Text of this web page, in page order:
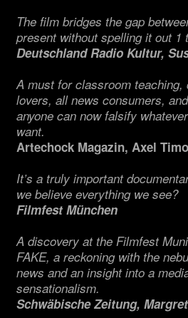
The film bridges the gap
present without spelling it out 1
Deutschland Radio Kultur,
A must for classroom teaching,
lovers, all news consumers,
anyone can now falsify
want.
Artechock Magazin, Axel
It’s a truly important
we believe everything we see?
Filmfest München
A discovery at the Filmfest
FAKE, a reckoning with the
news and an insight into a
sensationalism.
Schwäbische Zeitung,